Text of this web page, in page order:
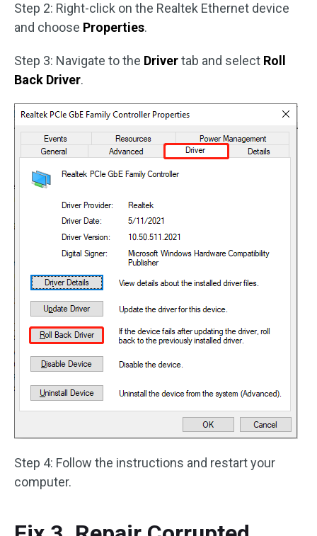
Step 2: Right-click on the Realtek Ethernet device
and choose Properties.
Step 3: Navigate to the Drivertab and select Roll
Back Driver.
Step 4: Follow the instructions and restart your
computer.